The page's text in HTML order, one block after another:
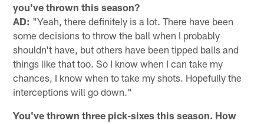
you've thrown this season?
AD: "Yeah, there definitely is a lot. There have been
some decisions to throw the ball when I probably
shouldn't have, but others have been tipped balls and
things like that too. So I know when I can take my
chances, I know when to take my shots. Hopefully the
interceptions will go down."
You've thrown three pick-sixes this season. How